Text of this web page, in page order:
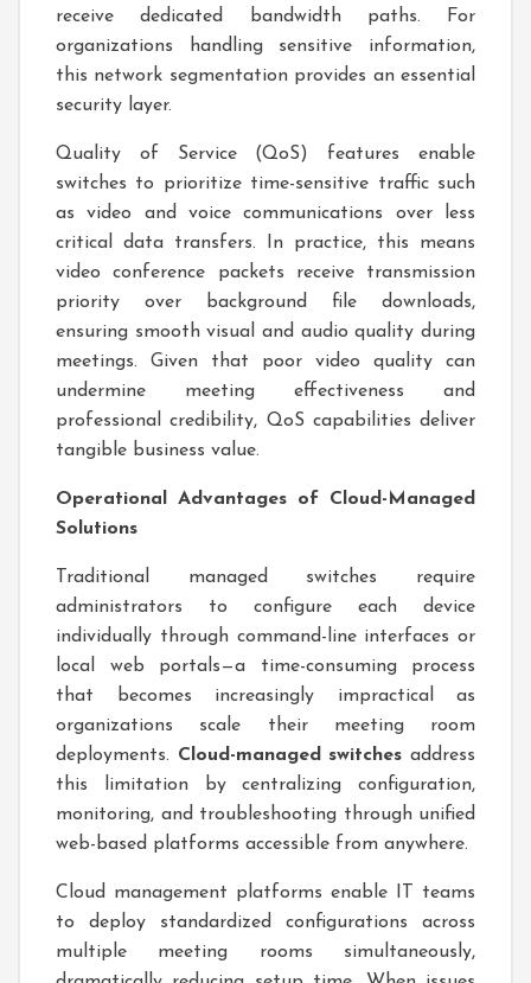
receive dedicated bandwidth paths. For
organizations handling sensitive information,
this network segmentation provides an essential
security layer.
Quality of Service (QoS) features enable
switches to prioritize time-sensitive traffic such
as video and voice communications over less
critical data transfers. In practice, this means
video conference packets receive transmission
priority over background file downloads,
ensuring smooth visual and audio quality during
meetings. Given that poor video quality can
undermine meeting effectiveness and
professional credibility, QoS capabilities deliver
tangible business value.
Operational Advantages of Cloud-Managed
Solutions
Traditional managed switches require
administrators to configure each device
individually through command-line interfaces or
local web portals—a time-consuming process
that becomes increasingly impractical as
organizations scale their meeting room
deployments. Cloud-managed switches address
this limitation by centralizing configuration,
monitoring, and troubleshooting through unified
web-based platforms accessible from anywhere.
Cloud management platforms enable IT teams
to deploy standardized configurations across
multiple meeting rooms simultaneously,